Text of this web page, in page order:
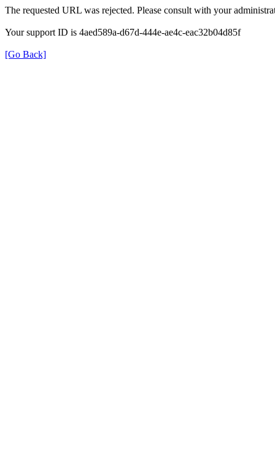
The requested URL was rejected. Please consult with your
Your support ID is 4aed589a-d67d-444e-ae4c-eac32b04d85f
[Go Back]